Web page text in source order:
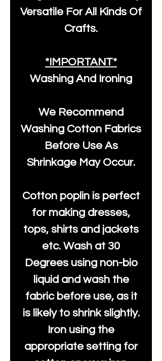
Versatile For All Kinds Of
Crafts.
*IMPORTANT*
Washing And Ironing
We Recommend
Washing Cotton Fabrics
Before Use As
Shrinkage May Occur.
Cotton poplin is perfect
for making dresses,
tops, shirts and jackets
etc. Wash at 30
Degrees using non-bio
liquid and wash the
fabric before use, as it
is likely to shrink slightly.
Iron using the
appropriate setting for